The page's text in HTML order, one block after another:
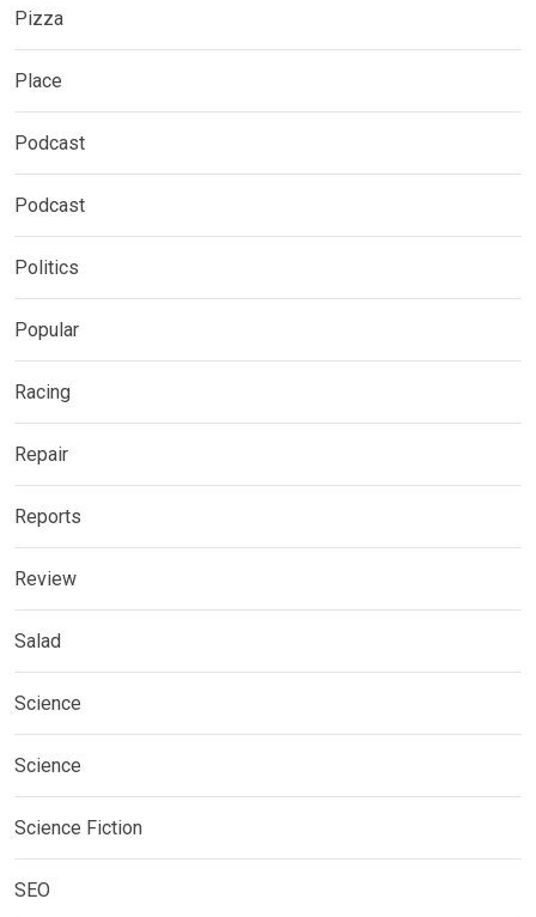
Pizza
Place
Podcast
Podcast
Politics
Popular
Racing
Repair
Reports
Review
Salad
Science
Science
Science Fiction
SEO